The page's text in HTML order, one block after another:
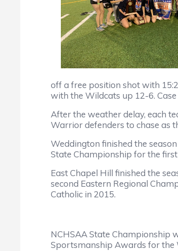
off a free position shot with
with the Wildcats up 12-6.
After the weather delay, each
Warrior defenders to chase as
Weddington finished the
State Championship for the
East Chapel Hill finished the
second Eastern Regional
Catholic in 2015.
NCHSAA State Championship
Sportsmanship Awards for the